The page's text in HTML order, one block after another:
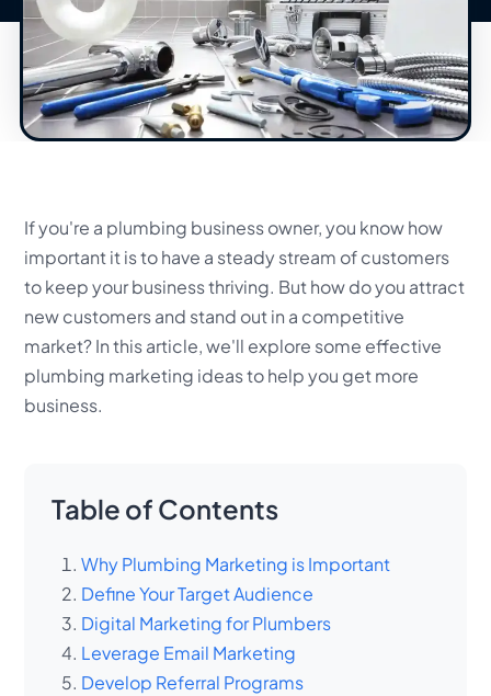
If you're a plumbing business owner, you know how
important it is to have a steady stream of customers
to keep your business thriving. But how do you attract
new customers and stand out in a competitive
market? In this article, we'll explore some effective
plumbing marketing ideas to help you get more
business.
Table of Contents
Why Plumbing Marketing is Important
Define Your Target Audience
Digital Marketing for Plumbers
Leverage Email Marketing
Develop Referral Programs